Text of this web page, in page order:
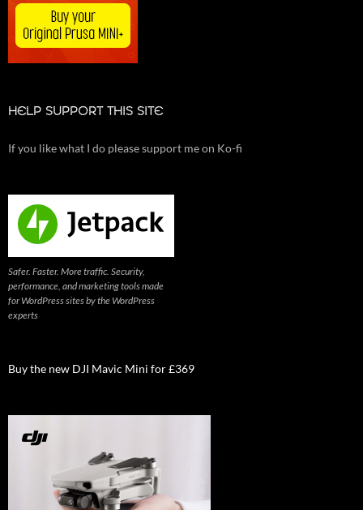
HELP SUPPORT THIS SITE
If you like what I do please support me on Ko-fi
Safer. Faster. More traffic. Security,
performance, and marketing tools made
for WordPress sites by the WordPress
experts
Buy the new DJI Mavic Mini for £369